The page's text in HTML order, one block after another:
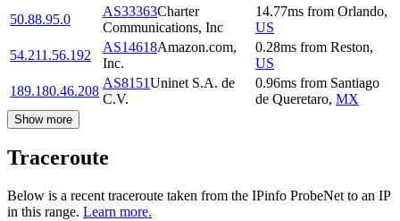
50.88.95.0
AS33363Charter
Communications, Inc
14.77ms from Orlando,
US
54.211.56.192
AS14618Amazon.com,
Inc.
0.28ms from Reston,
US
189.180.46.208
AS8151Uninet S.A. de
C.V.
0.96ms from Santiago
de Queretaro, MX
Show more
Traceroute
Below is a recent traceroute taken from the IPinfo ProbeNet to an IP
in this range. Learn more.